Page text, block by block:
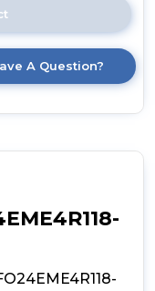
here
product
details
Cooker
with
-
A Question?